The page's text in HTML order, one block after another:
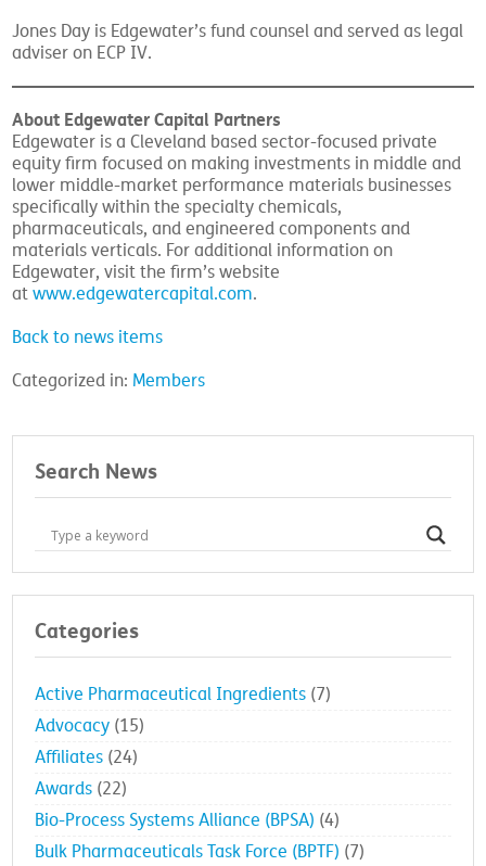
Jones Day is Edgewater’s fund counsel and served as legal
adviser on ECP IV.
About Edgewater Capital Partners
Edgewater is a Cleveland based sector-focused private
equity firm focused on making investments in middle and
lower middle-market performance materials businesses
specifically within the specialty chemicals,
pharmaceuticals, and engineered components and
materials verticals. For additional information on
Edgewater, visit the firm’s website
atwww.edgewatercapital.com.
Back to news items
Categorized in: Members
Search News
Categories
Active Pharmaceutical Ingredients (7)
Advocacy (15)
Affiliates (24)
Awards (22)
Bio-Process Systems Alliance (BPSA) (4)
Bulk Pharmaceuticals Task Force (BPTF) (7)